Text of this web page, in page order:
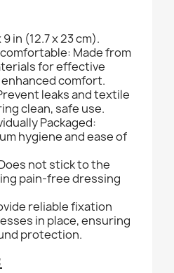
in (12.7 x 23 cm).
Made from
for effective
comfort.
leaks and textile
clean, safe use.
Packaged:
hygiene and ease of
not stick to the
pain-free dressing
reliable fixation
in place, ensuring
protection.